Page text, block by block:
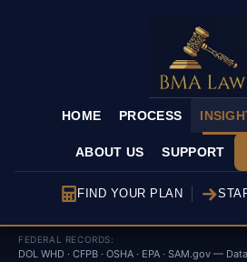
HOME PROCESS
ABOUT US SUPPORT
FIND YOUR PLAN
FEDERAL RECORDS:
DOL WHD · CFPB · OSHA · EPA · SAM.gov —